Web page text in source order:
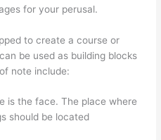
for your perusal.
to create a course or
be used as building blocks
note include:
is the face. The place where
should be located